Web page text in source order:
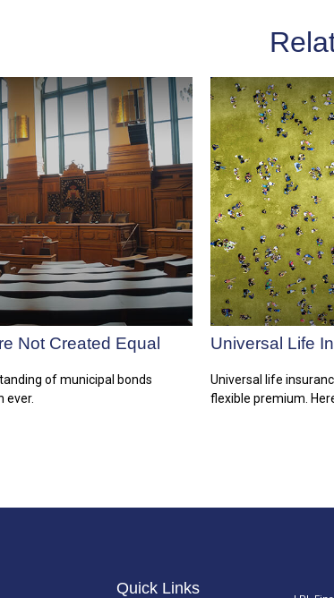
Not Created Equal
of municipal bonds
ever.
Universal Life
Universal life
flexible premium.
Quick Links